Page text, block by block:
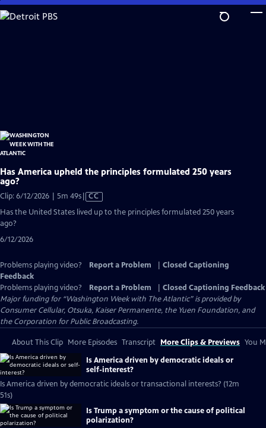
Skip
to
Has America upheld the principles formulated 250 years
ago?
Clip: 6/12/2026 | 5m 49sVideo
has
Closed
CC
Has the United States lived up to the principles formulated 250 years
ago?
6/12/2026
Problems playing video? Report a Problem
Closed Captioning
Feedback
Problems playing video?
Report a Problem
Closed Captioning Feedback
Major funding for “Washington Week with The Atlantic” is provided by
Consumer Cellular, Otsuka, Kaiser Permanente, the Yuen Foundation, and
the Corporation for Public Broadcasting.
About This Clip More Episodes Transcript More Clips & Previews You
Is America driven by democratic ideals or
self-interest?
Is America driven by democratic ideals or transactional interests? (12m
51s)
Is Trump a symptom or the cause of political
polarization?